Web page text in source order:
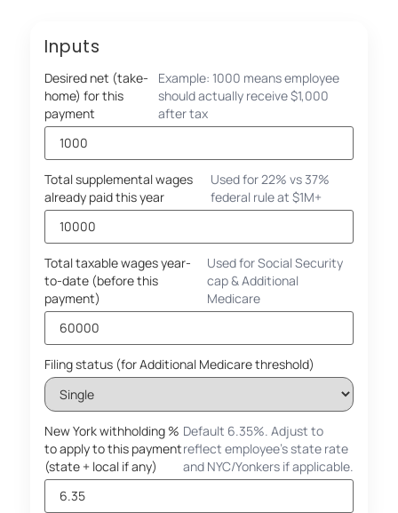
Inputs
Desired net (take-
home) for this
payment
Example: 1000 means employee
should actually receive $1,000
after tax
Total supplemental wages
already paid this year
Used for 22% vs 37%
federal rule at $1M+
Total taxable wages year-
to-date (before this
payment)
Used for Social Security
cap & Additional
Medicare
Filing status (for Additional Medicare threshold)
New York withholding %
to apply to this payment
(state + local if any)
Default 6.35%. Adjust to
reflect employee's state rate
and NYC/Yonkers if applicable.